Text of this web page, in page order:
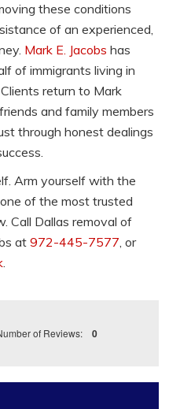
these conditions
of an experienced,
Mark E. Jacobs has
of immigrants living in
return to Mark
and family members
through honest dealings
Arm yourself with the
of the most trusted
Call Dallas removal of
at972-445-7577, or
.
of Reviews: 0